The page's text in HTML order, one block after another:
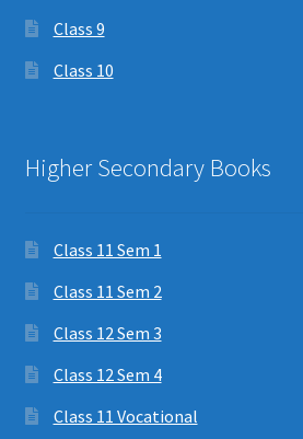
Class 9
Class 10
Higher Secondary Books
Class 11 Sem 1
Class 11 Sem 2
Class 12 Sem 3
Class 12 Sem 4
Class 11 Vocational